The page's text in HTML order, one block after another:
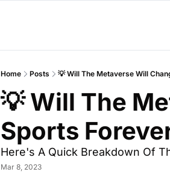
Home Posts 💡 Will The Metaverse Will
💡 Will The
Sports
Here's A Quick Breakdown Of
Mar 8, 2023